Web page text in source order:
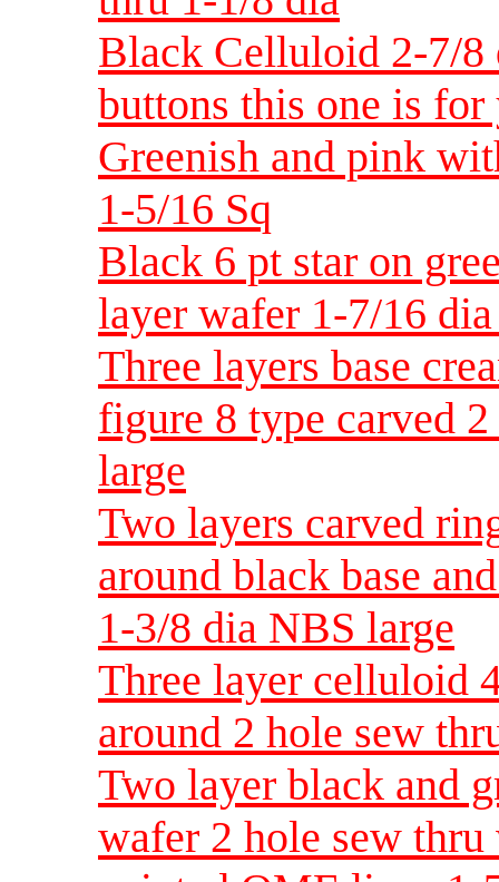
Black Celluloid 2-7/8
buttons this one is for
Greenish and pink
1-5/16 Sq
Black 6 pt star on
layer wafer 1-7/16
Three layers base
figure 8 type carved
large
Two layers carved
around black base
1-3/8 dia NBS large
Three layer celluloid
around 2 hole sew
Two layer black and
wafer 2 hole sew